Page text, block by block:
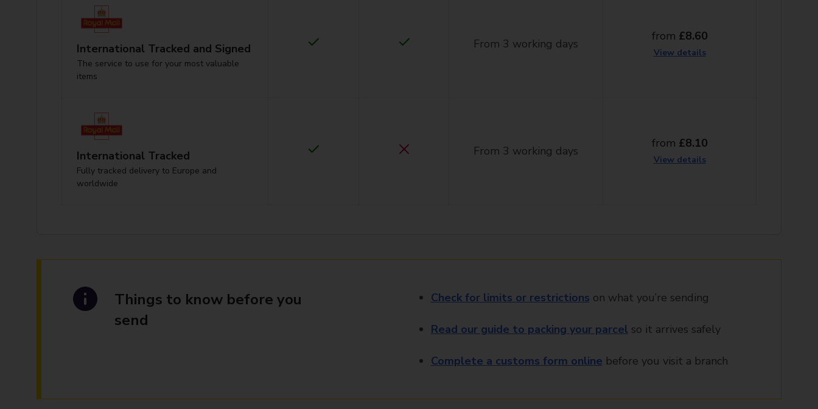
International Tracked and Signed
The service to use for your most valuable
items
From 3 working days
from £8.60
View details
International Tracked
Fully tracked delivery to Europe and
worldwide
From 3 working days
from £8.10
View details
Things to know before you
send
Check for limits or restrictions on what you’re sending
Read our guide to packing your parcel so it arrives safely
Complete a customs form online before you visit a branch